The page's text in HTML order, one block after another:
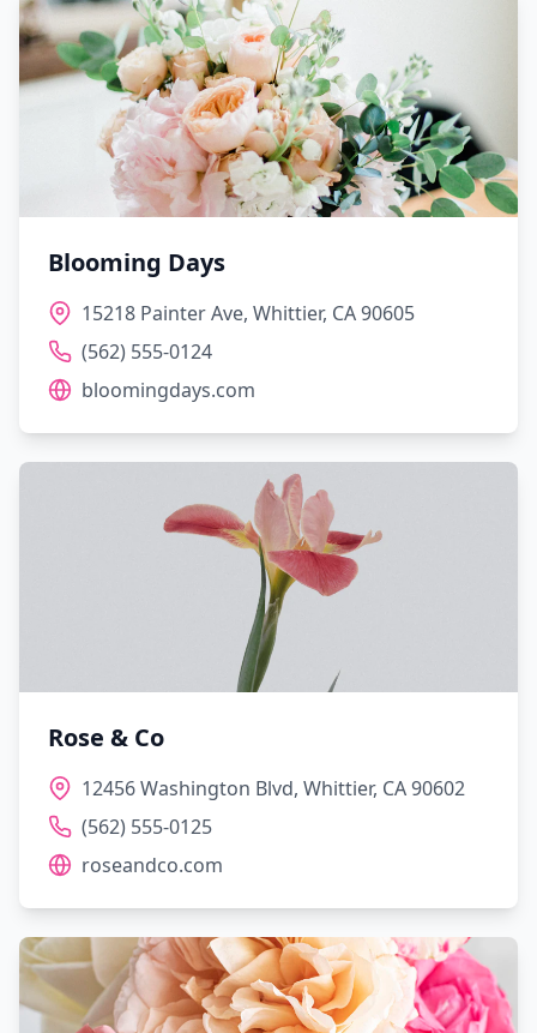
Blooming Days
15218 Painter Ave, Whittier, CA 90605
(562) 555-0124
bloomingdays.com
Rose & Co
12456 Washington Blvd, Whittier, CA 90602
(562) 555-0125
roseandco.com